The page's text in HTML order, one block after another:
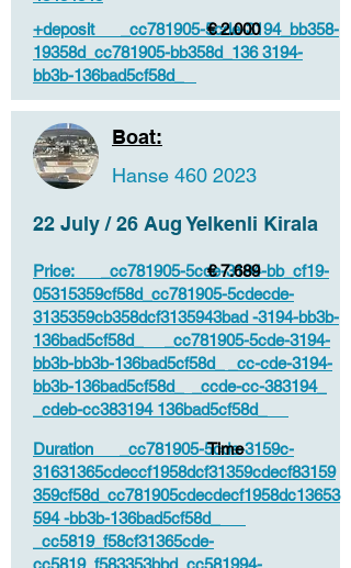
+deposit _cc781905-5cde-3194_bb358-
19358d_cc781905-bb358d_136 3194-
bb3b-136bad5cf58d_
€ 2.000
Boat:
Hanse 460 2023
22 July / 26 Aug Yelkenli Kirala
Price: _cc781905-5cde-3194-bb_cf19-
05315359cf58d_cc781905-5cdecde-
3135359cb358dcf3135943bad -3194-bb3b-
136bad5cf58d_ _cc781905-5cde-3194-
bb3b-bb3b-136bad5cf58d_ _cc-cde-3194-
bb3b-136bad5cf58d_ _ccde-cc-383194_
_cdeb-cc383194 136bad5cf58d_
€ 7.689
Duration _cc781905-5cde-3159c-
31631365cdeccf1958dcf31359cdecf83159
359cf58d_cc781905cdecdecf1958dc13653
594 -bb3b-136bad5cf58d_
_cc5819_f58cf31365cde-
cc5819_f583353bbd_cc581994-
Time